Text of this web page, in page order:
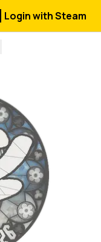
Login with Steam